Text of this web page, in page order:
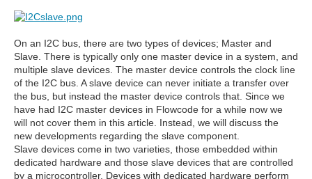
On an I2C bus, there are two types of devices; Master and
Slave. There is typically only one master device in a system, and
multiple slave devices. The master device controls the clock line
of the I2C bus. A slave device can never initiate a transfer over
the bus, but instead the master device controls that. Since we
have had I2C master devices in Flowcode for a while now we
will not cover them in this article. Instead, we will discuss the
new developments regarding the slave component.
Slave devices come in two varieties, those embedded within
dedicated hardware and those slave devices that are controlled
by a microcontroller. Devices with dedicated hardware perform